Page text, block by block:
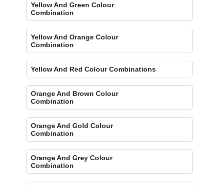
Yellow And Green Colour
Combination
Yellow And Orange Colour
Combination
Yellow And Red Colour Combinations
Orange And Brown Colour
Combination
Orange And Gold Colour
Combination
Orange And Grey Colour
Combination